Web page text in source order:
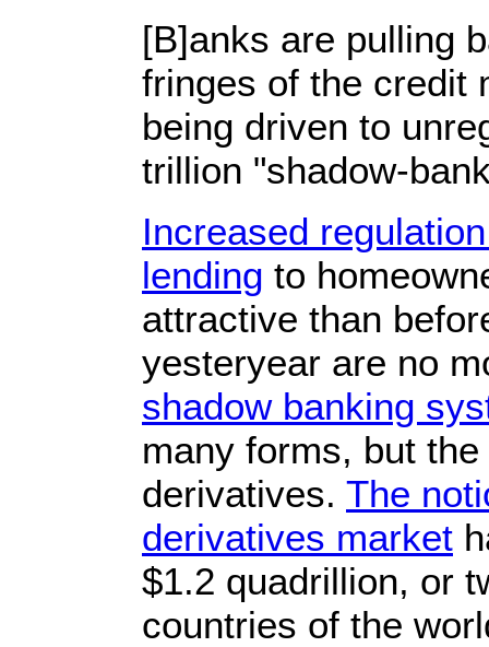
[B]anks are pulling
fringes of the credit
being driven to
trillion "shadow-
Increased
lending to
attractive than
yesteryear are no
shadow banking
many forms, but
derivatives. The
derivatives market
$1.2 quadrillion, or
countries of the